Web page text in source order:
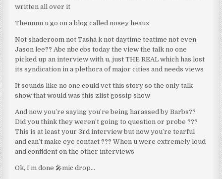
written all over it
Thennnn u go on a blog called nosey heaux
Not shaderoom not Tasha k not daytime teatime not even
Jason lee?? Abc nbc cbs today the view the talk no one
picked up an interview with u, just THE REAL which has lost
its syndication in a plethora of major cities and needs views
It sounds like no one could vet this story so the only talk
show that would was this zlist gossip show
And now you’re saying you’re being harassed by Barbs??
Did you think they weren’t going to question or probe ???
This is at least your 3rd interview but now you’re tearful
and can’t make eye contact ??? When u were extremely loud
and confident on the other interviews
Ok, I’m done 🎤mic drop…